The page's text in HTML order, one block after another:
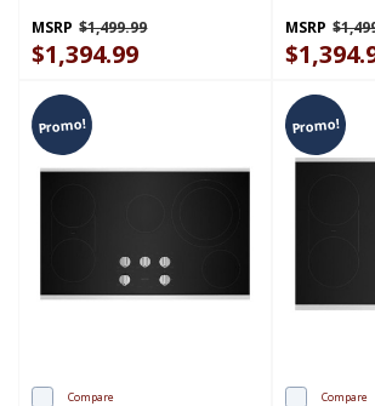
YMFES6030RW
MSRP $1,499.99
$1,394.99
MSRP
Promo!
Compare
Promo!
Compare